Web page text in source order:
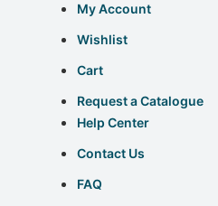
My Account
Wishlist
Cart
Request a Catalogue
Help Center
Contact Us
FAQ